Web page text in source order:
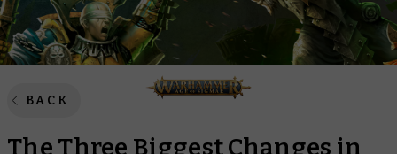
BACK
The Three Biggest Changes in